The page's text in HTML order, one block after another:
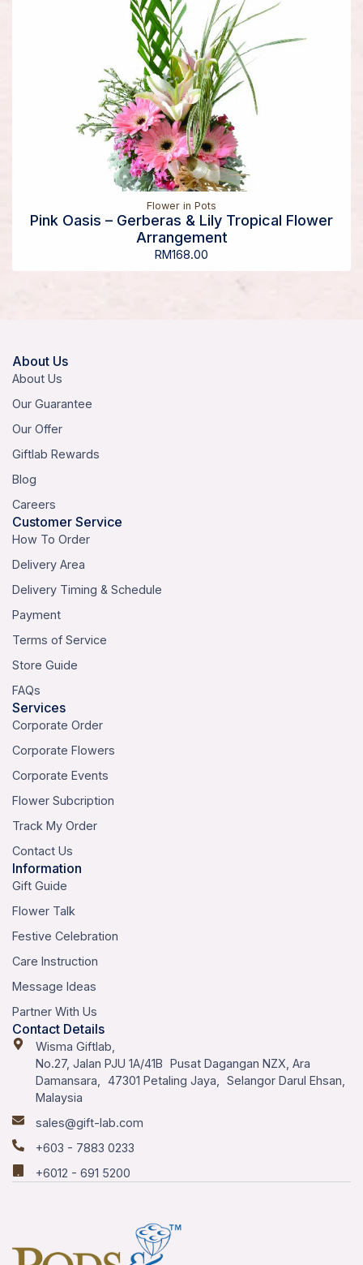
Flower in Pots
Pink Oasis – Gerberas & Lily Tropical Flower
Arrangement
RM168.00
About Us
About Us
Our Guarantee
Our Offer
Giftlab Rewards
Blog
Careers
Customer Service
How To Order
Delivery Area
Delivery Timing & Schedule
Payment
Terms of Service
Store Guide
FAQs
Services
Corporate Order
Corporate Flowers
Corporate Events
Flower Subcription
Track My Order
Contact Us
Information
Gift Guide
Flower Talk
Festive Celebration
Care Instruction
Message Ideas
Partner With Us
Contact Details
Wisma Giftlab,
No.27, Jalan PJU 1A/41B Pusat Dagangan NZX, Ara
Damansara, 47301 Petaling Jaya, Selangor Darul Ehsan,
Malaysia
sales@gift-lab.com
+603 - 7883 0233
+6012 - 691 5200